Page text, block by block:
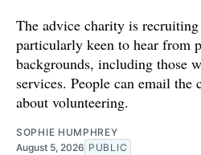
The advice charity is
particularly keen to hear from
backgrounds, including those
services. People can email
about volunteering.
SOPHIE HUMPHREY
August 5, 2026 PUBLIC